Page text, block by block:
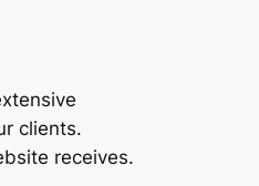
clients.
receives.